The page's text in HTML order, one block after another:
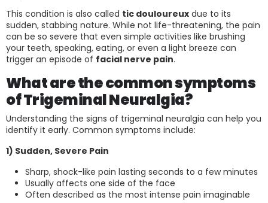
This condition is also called tic douloureux due to its
sudden, stabbing nature. While not life-threatening, the pain
can be so severe that even simple activities like brushing
your teeth, speaking, eating, or even a light breeze can
trigger an episode of facial nerve pain.
What are the common symptoms
of Trigeminal Neuralgia?
Understanding the signs of trigeminal neuralgia can help you
identify it early. Common symptoms include:
1) Sudden, Severe Pain
Sharp, shock-like pain lasting seconds to a few minutes
Usually affects one side of the face
Often described as the most intense pain imaginable